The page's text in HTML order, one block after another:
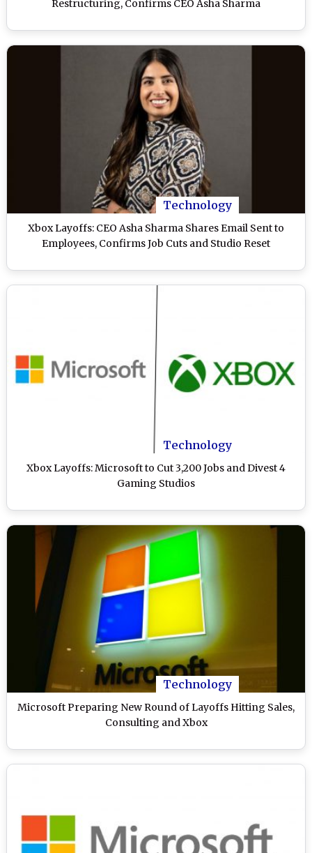
Restructuring, Confirms CEO Asha Sharma
Technology
Xbox Layoffs: CEO Asha Sharma Shares Email Sent to
Employees, Confirms Job Cuts and Studio Reset
Technology
Xbox Layoffs: Microsoft to Cut 3,200 Jobs and Divest 4
Gaming Studios
Technology
Microsoft Preparing New Round of Layoffs Hitting Sales,
Consulting and Xbox